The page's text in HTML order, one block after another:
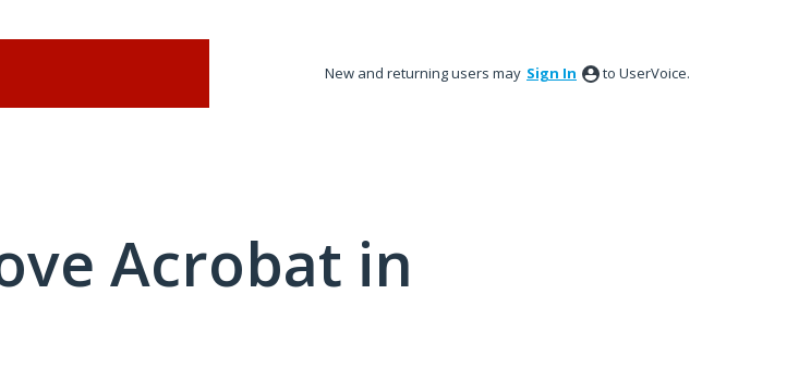
New and returning users may Sign In to UserVoice.
Acrobat in